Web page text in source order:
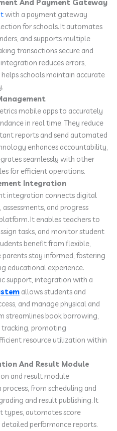
And Payment Gateway
with a payment gateway
for schools. It automates
and supports multiple
transactions secure and
reduces errors,
schools maintain accurate
mobile apps to accurately
in real time. They reduce
reports and send automated
enhances accountability,
seamlessly with other
for efficient operations.
Integration
integration connects digital
and progress
It enables teachers to
tasks, and monitor student
benefit from flexible,
stay informed, fostering
educational experience.
support, integration with a
allows students and
and manage physical and
streamlines book borrowing,
promoting
resource utilization within
And Result Module
and result module
from scheduling and
and result publishing. It
types, automates score
performance reports.